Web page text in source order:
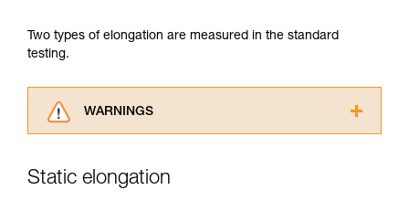
Two types of elongation are measured in the standard
testing.
WARNINGS
advice itself. You must have already read and
Static elongation